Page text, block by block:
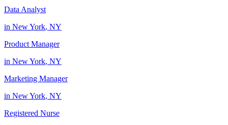
Data Analyst
in New York, NY
Product Manager
in New York, NY
Marketing Manager
in New York, NY
Registered Nurse